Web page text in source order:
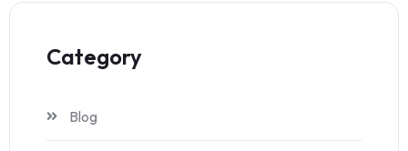
Category
Blog